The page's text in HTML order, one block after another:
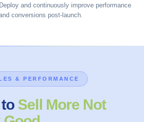
Deploy and continuously improve performance
conversions post-launch.
& PERFORMANCE
Sell More Not